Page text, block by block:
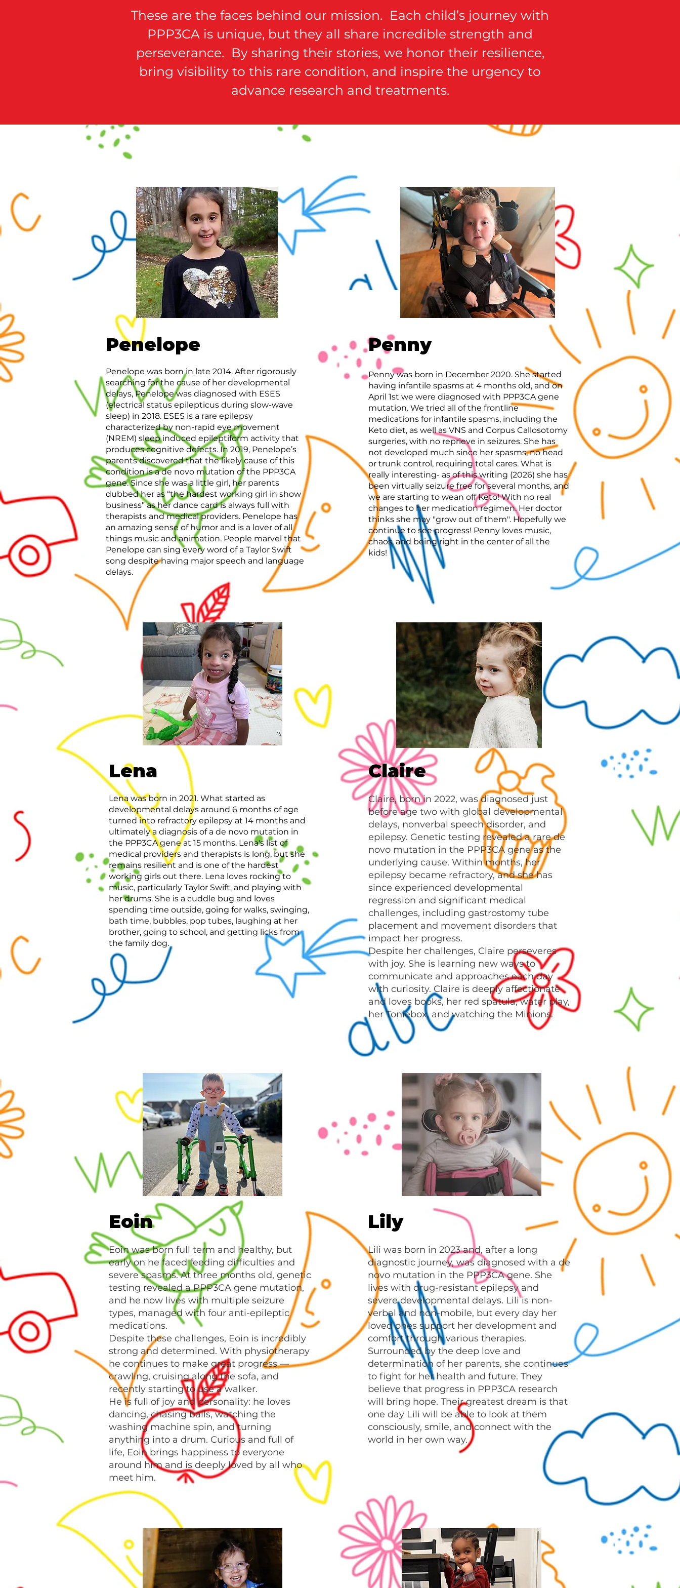
These are the faces behind our mission. Each child’s journey with
PPP3CA is unique, but they all share incredible strength and
perseverance. By sharing their stories, we honor their resilience,
bring visibility to this rare condition, and inspire the urgency to
advance research and treatments.
Penelope
Penelope was born in late 2014. After rigorously
searching for the cause of her developmental
delays, Penelope was diagnosed with ESES
(electrical status epilepticus during slow-wave
sleep) in 2018. ESES is a rare epilepsy
characterized by non-rapid eye movement
(NREM) sleep induced epileptiform activity that
produces cognitive defects. In 2019, Penelope’s
parents discovered that the likely cause of this
condition is a de novo mutation of the PPP3CA
gene. Since she was a little girl, her parents
dubbed her as “the hardest working girl in show
business” as her dance card is always full with
therapists and medical providers. Penelope has
an amazing sense of humor and is a lover of all
things music and animation. People marvel that
Penelope can sing every word of a Taylor Swift
song despite having major speech and language
delays.
Penny
Penny was born in December 2020. She started
having infantile spasms at 4 months old, and on
April 1st we were diagnosed with PPP3CA gene
mutation. We tried all of the frontline
medications for infantile spasms, including the
Keto diet, as well as VNS and Corpus Callosotomy
surgeries, with no reprieve in seizures. She has
not developed much since her spasms, no head
or trunk control, requiring total cares. What is
really interesting- as of this writing (2026) she has
been virtually seizure free for several months, and
we are starting to wean off Keto! With no real
changes to her medication regimen. Her doctor
thinks she may "grow out of them". Hopefully we
continue to see progress! Penny loves music,
chaos, and being right in the center of all the
kids!
Lena
Lena was born in 2021. What started as
developmental delays around 6 months of age
turned into refractory epilepsy at 14 months and
ultimately a diagnosis of a de novo mutation in
the PPP3CA gene at 15 months. Lena's list of
medical providers and therapists is long, but she
remains resilient and is one of the hardest
working girls out there. Lena loves rocking to
music, particularly Taylor Swift, and playing with
her drums. She is a cuddle bug and loves
spending time outside, going for walks, swinging,
bath time, bubbles, pop tubes, laughing at her
brother, going to school, and getting licks from
the family dog.
Claire
Claire, born in 2022, was diagnosed just
before age two with global developmental
delays, nonverbal speech disorder, and
epilepsy. Genetic testing revealed a rare de
novo mutation in the PPP3CA gene as the
underlying cause. Within months, her
epilepsy became refractory, and she has
since experienced developmental
regression and significant medical
challenges, including gastrostomy tube
placement and movement disorders that
impact her progress.
Despite her challenges, Claire perseveres
with joy. She is learning new ways to
communicate and approaches each day
with curiosity. Claire is deeply affectionate
and loves books, her red spatula, water play,
her Toniebox, and watching the Minions.
Eoin
Eoin was born full term and healthy, but
early on he faced feeding difficulties and
severe spasms. At three months old, genetic
testing revealed a PPP3CA gene mutation,
and he now lives with multiple seizure
types, managed with four anti-epileptic
medications.
Despite these challenges, Eoin is incredibly
strong and determined. With physiotherapy
he continues to make great progress —
crawling, cruising along the sofa, and
recently starting to use a walker.
He is full of joy and personality: he loves
dancing, chasing balls, watching the
washing machine spin, and turning
anything into a drum. Curious and full of
life, Eoin brings happiness to everyone
around him and is deeply loved by all who
meet him.
Lily
Lili was born in 2023 and, after a long
diagnostic journey, was diagnosed with a de
novo mutation in the PPP3CA gene. She
lives with drug-resistant epilepsy and
severe developmental delays. Lili is non-
verbal and non-mobile, but every day her
loved ones support her development and
comfort through various therapies.
Surrounded by the deep love and
determination of her parents, she continues
to fight for her health and future. They
believe that progress in PPP3CA research
will bring hope. Their greatest dream is that
one day Lili will be able to look at them
consciously, smile, and connect with the
world in her own way.